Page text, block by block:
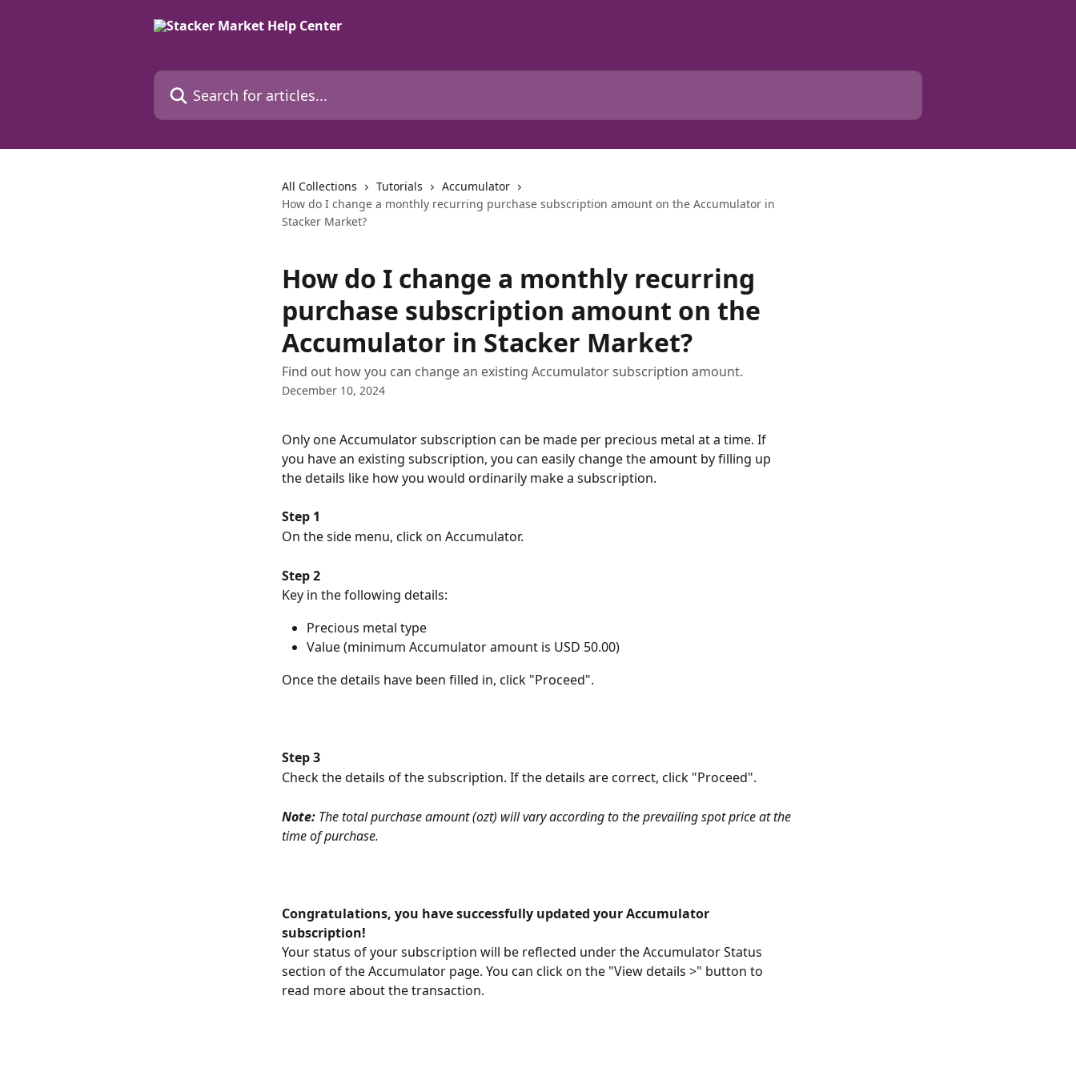
Search for articles...
All Collections Tutorials
Accumulator
How do I change a monthly recurring purchase subscription amount on the Accumulator in
Stacker Market?
How do I change a monthly recurring
purchase subscription amount on the
Accumulator in Stacker Market?
Find out how you can change an existing Accumulator subscription amount.
December 10, 2024
Only one Accumulator subscription can be made per precious metal at a time. If
you have an existing subscription, you can easily change the amount by filling up
the details like how you would ordinarily make a subscription.
Step 1
On the side menu, click on Accumulator.
Step 2
Key in the following details:
Precious metal type
Value (minimum Accumulator amount is USD 50.00)
Once the details have been filled in, click "Proceed".
Step 3
Check the details of the subscription. If the details are correct, click "Proceed".
Note: The total purchase amount (ozt) will vary according to the prevailing spot price at the
time of purchase.
Congratulations, you have successfully updated your Accumulator
subscription!
Your status of your subscription will be reflected under the Accumulator Status
section of the Accumulator page. You can click on the "View details >" button to
read more about the transaction.